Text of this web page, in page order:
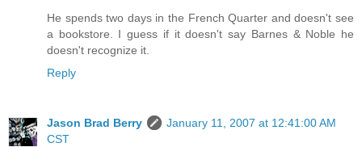
He spends two days in the French Quarter and doesn't see
a bookstore. I guess if it doesn't say Barnes & Noble he
doesn't recognize it.
Reply
Jason Brad Berry
January 11, 2007 at 12:41:00 AM
CST